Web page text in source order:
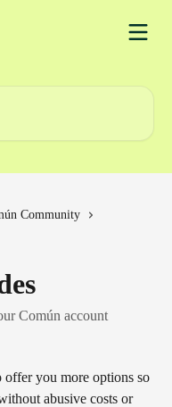
Community
Común account
you more options so
abusive costs or